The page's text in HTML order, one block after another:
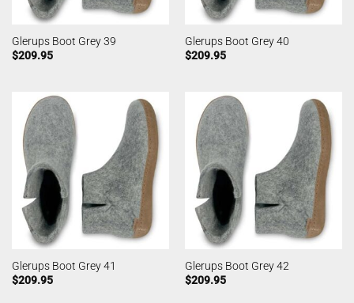
Glerups Boot Grey 39
$209.95
Glerups Boot Grey 40
$209.95
Glerups Boot Grey 41
$209.95
Glerups Boot Grey 42
$209.95